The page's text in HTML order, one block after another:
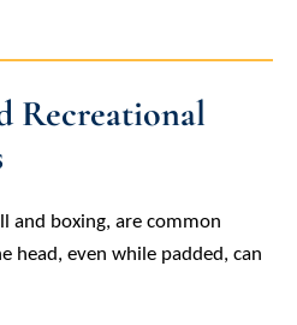
Recreational
and boxing, are common
head, even while padded, can